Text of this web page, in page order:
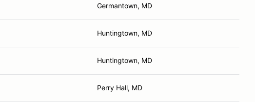
Germantown, MD
Huntingtown, MD
Huntingtown, MD
Perry Hall, MD